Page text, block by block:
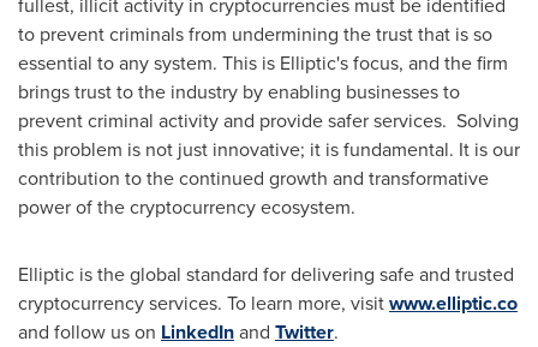
to prevent criminals from undermining the trust that is so
essential to any system. This is Elliptic's focus, and the firm
brings trust to the industry by enabling businesses to
prevent criminal activity and provide safer services. Solving
this problem is not just innovative; it is fundamental. It is our
contribution to the continued growth and transformative
power of the cryptocurrency ecosystem.
Elliptic is the global standard for delivering safe and trusted
cryptocurrency services. To learn more, visitwww.elliptic.co
and follow us on LinkedInand Twitter.